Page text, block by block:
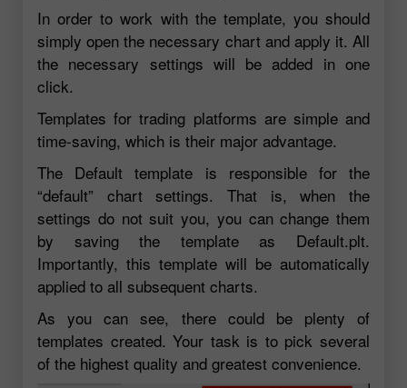
In order to work with the template, you should
simply open the necessary chart and apply it. All
the necessary settings will be added in one
click.
Templates for trading platforms are simple and
time-saving, which is their major advantage.
The Default template is responsible for the
“default” chart settings. That is, when the
settings do not suit you, you can change them
by saving the template as Default.plt.
Importantly, this template will be automatically
applied to all subsequent charts.
As you can see, there could be plenty of
templates created. Your task is to pick several
of the highest quality and greatest convenience.